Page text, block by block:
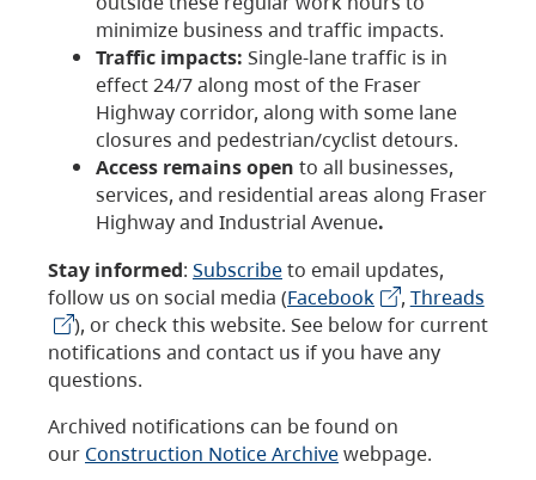
minimize business and traffic impacts.
Traffic impacts: Single-lane traffic is in
effect 24/7 along most of the Fraser
Highway corridor, along with some lane
closures and pedestrian/cyclist detours.
Access remains open to all businesses,
services, and residential areas along Fraser
Highway and Industrial Avenue.
Stay informed: Subscribeto email updates,
follow us on social media (Facebook , Threads
), or check this website. See below for current
notifications and contact us if you have any
questions.
Archived notifications can be found on
our Construction Notice Archivewebpage.